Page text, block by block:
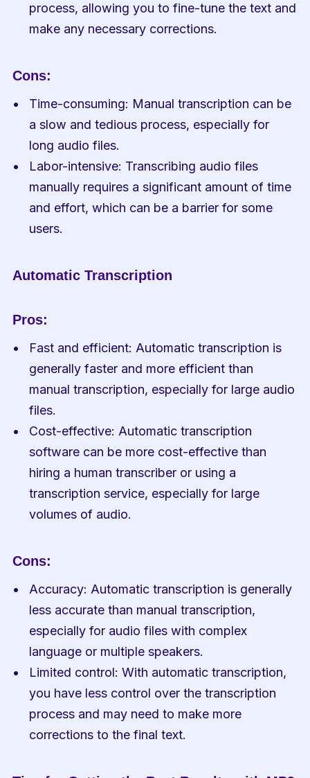
process, allowing you to fine-tune the text and
make any necessary corrections.
Cons:
Time-consuming: Manual transcription can be
a slow and tedious process, especially for
long audio files.
Labor-intensive: Transcribing audio files
manually requires a significant amount of time
and effort, which can be a barrier for some
users.
Automatic Transcription
Pros:
Fast and efficient: Automatic transcription is
generally faster and more efficient than
manual transcription, especially for large audio
files.
Cost-effective: Automatic transcription
software can be more cost-effective than
hiring a human transcriber or using a
transcription service, especially for large
volumes of audio.
Cons:
Accuracy: Automatic transcription is generally
less accurate than manual transcription,
especially for audio files with complex
language or multiple speakers.
Limited control: With automatic transcription,
you have less control over the transcription
process and may need to make more
corrections to the final text.